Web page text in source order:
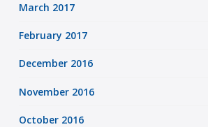
March 2017
February 2017
December 2016
November 2016
October 2016